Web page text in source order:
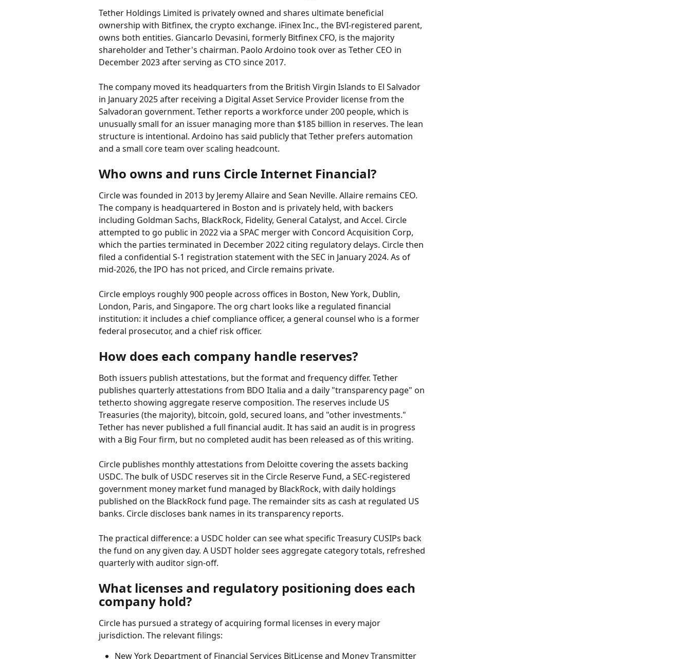
Tether Holdings Limited is privately owned and shares ultimate beneficial
ownership with Bitfinex, the crypto exchange. iFinex Inc., the BVI-registered parent,
owns both entities. Giancarlo Devasini, formerly Bitfinex CFO, is the majority
shareholder and Tether's chairman. Paolo Ardoino took over as Tether CEO in
December 2023 after serving as CTO since 2017.
The company moved its headquarters from the British Virgin Islands to El Salvador
in January 2025 after receiving a Digital Asset Service Provider license from the
Salvadoran government. Tether reports a workforce under 200 people, which is
unusually small for an issuer managing more than $185 billion in reserves. The lean
structure is intentional. Ardoino has said publicly that Tether prefers automation
and a small core team over scaling headcount.
Who owns and runs Circle Internet Financial?
Circle was founded in 2013 by Jeremy Allaire and Sean Neville. Allaire remains CEO.
The company is headquartered in Boston and is privately held, with backers
including Goldman Sachs, BlackRock, Fidelity, General Catalyst, and Accel. Circle
attempted to go public in 2022 via a SPAC merger with Concord Acquisition Corp,
which the parties terminated in December 2022 citing regulatory delays. Circle then
filed a confidential S-1 registration statement with the SEC in January 2024. As of
mid-2026, the IPO has not priced, and Circle remains private.
Circle employs roughly 900 people across offices in Boston, New York, Dublin,
London, Paris, and Singapore. The org chart looks like a regulated financial
institution: it includes a chief compliance officer, a general counsel who is a former
federal prosecutor, and a chief risk officer.
How does each company handle reserves?
Both issuers publish attestations, but the format and frequency differ. Tether
publishes quarterly attestations from BDO Italia and a daily "transparency page" on
tether.to showing aggregate reserve composition. The reserves include US
Treasuries (the majority), bitcoin, gold, secured loans, and "other investments."
Tether has never published a full financial audit. It has said an audit is in progress
with a Big Four firm, but no completed audit has been released as of this writing.
Circle publishes monthly attestations from Deloitte covering the assets backing
USDC. The bulk of USDC reserves sit in the Circle Reserve Fund, a SEC-registered
government money market fund managed by BlackRock, with daily holdings
published on the BlackRock fund page. The remainder sits as cash at regulated US
banks. Circle discloses bank names in its transparency reports.
The practical difference: a USDC holder can see what specific Treasury CUSIPs back
the fund on any given day. A USDT holder sees aggregate category totals, refreshed
quarterly with auditor sign-off.
What licenses and regulatory positioning does each
company hold?
Circle has pursued a strategy of acquiring formal licenses in every major
jurisdiction. The relevant filings:
New York Department of Financial Services BitLicense and Money Transmitter